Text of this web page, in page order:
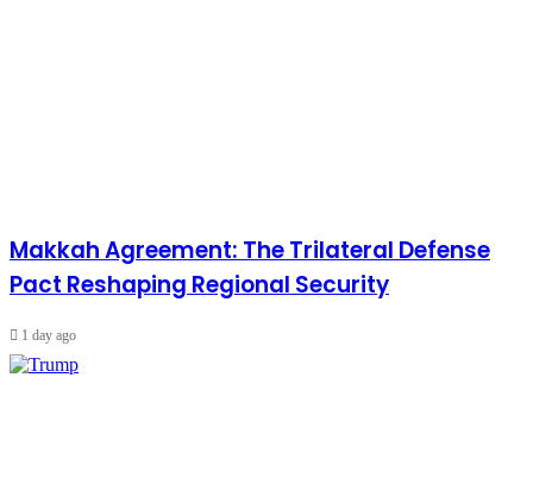
Makkah Agreement: The Trilateral Defense
Pact Reshaping Regional Security
1 day ago